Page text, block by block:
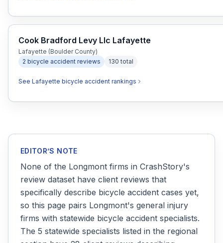
Cook Bradford Levy Llc Lafayette
Lafayette (Boulder County)
2 bicycle accident reviews 130 total
See Lafayette bicycle accident rankings
EDITOR’S NOTE
None of the Longmont firms in CrashStory's
review dataset have client reviews that
specifically describe bicycle accident cases yet,
so this page pairs Longmont's general injury
firms with statewide bicycle accident specialists.
The 5 statewide specialists listed in the regional